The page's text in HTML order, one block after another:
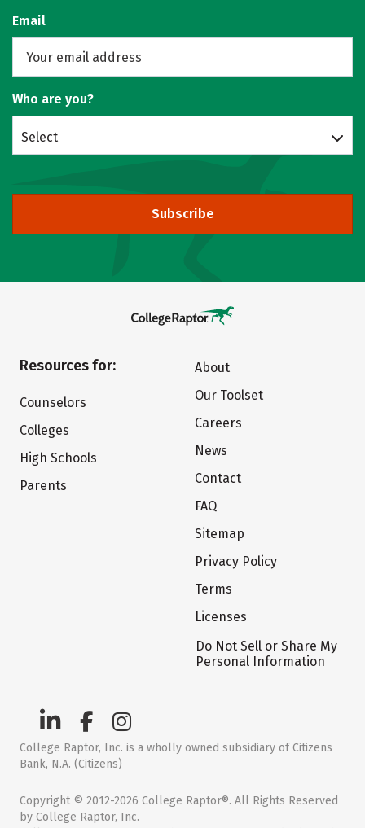
Email
Who are you?
Select
Subscribe
Resources for:
Counselors
Colleges
High Schools
Parents
About
Our Toolset
Careers
News
Contact
FAQ
Sitemap
Privacy Policy
Terms
Licenses
Do Not Sell or Share My
Personal Information
College Raptor, Inc. is a wholly owned subsidiary of Citizens
Bank, N.A. (Citizens)
Copyright © 2012-2026 College Raptor®. All Rights Reserved
by College Raptor, Inc.